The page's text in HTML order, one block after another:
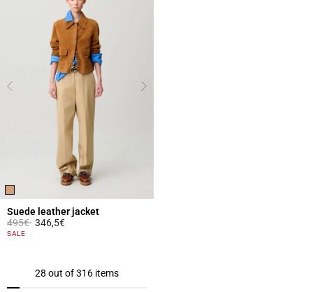
Suede leather jacket
Price reduced from
495€to346,5€
5 out of 5 Customer Rating
SALE
28 out of 316 items